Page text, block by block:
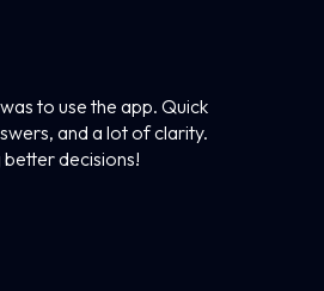
to use the app. Quick
and a lot of clarity.
decisions!